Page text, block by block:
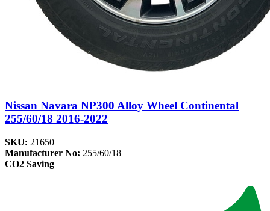
Nissan Navara NP300 Alloy Wheel Continental
255/60/18 2016-2022
SKU: 21650
Manufacturer No: 255/60/18
CO2 Saving